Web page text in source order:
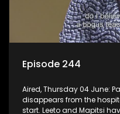
Episode 244
Aired, Thursday 04 June:
disappears from the
start. Leeto and Mapitsi